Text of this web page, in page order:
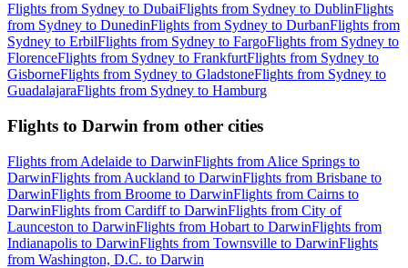
Flights from Sydney to DubaiFlights from Sydney to DublinFlights
from Sydney to DunedinFlights from Sydney to DurbanFlights from
Sydney to ErbilFlights from Sydney to FargoFlights from Sydney to
FlorenceFlights from Sydney to FrankfurtFlights from Sydney to
GisborneFlights from Sydney to GladstoneFlights from Sydney to
GuadalajaraFlights from Sydney to Hamburg
Flights to Darwin from other cities
Flights from Adelaide to DarwinFlights from Alice Springs to
DarwinFlights from Auckland to DarwinFlights from Brisbane to
DarwinFlights from Broome to DarwinFlights from Cairns to
DarwinFlights from Cardiff to DarwinFlights from City of
Launceston to DarwinFlights from Hobart to DarwinFlights from
Indianapolis to DarwinFlights from Townsville to DarwinFlights
from Washington, D.C. to Darwin